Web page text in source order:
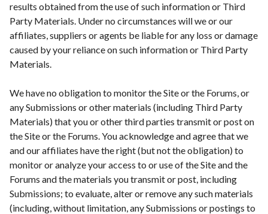
results obtained from the use of such information or Third
Party Materials. Under no circumstances will we or our
affiliates, suppliers or agents be liable for any loss or damage
caused by your reliance on such information or Third Party
Materials.
We have no obligation to monitor the Site or the Forums, or
any Submissions or other materials (including Third Party
Materials) that you or other third parties transmit or post on
the Site or the Forums. You acknowledge and agree that we
and our affiliates have the right (but not the obligation) to
monitor or analyze your access to or use of the Site and the
Forums and the materials you transmit or post, including
Submissions; to evaluate, alter or remove any such materials
(including, without limitation, any Submissions or postings to